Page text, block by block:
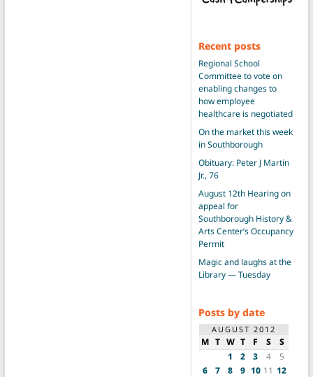
Recent posts
Regional School
Committee to vote on
enabling changes to
how employee
healthcare is negotiated
On the market this week
in Southborough
Obituary: Peter J Martin
Jr., 76
August 12th Hearing on
appeal for
Southborough History &
Arts Center’s Occupancy
Permit
Magic and laughs at the
Library — Tuesday
Posts by date
AUGUST 2012
M T W T F S
S
1
2 3 4
5
6
7 8 9 10 11 12